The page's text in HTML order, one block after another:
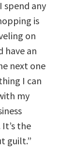
spend any
is
on
have an
next one
I can
my
the
guilt.”